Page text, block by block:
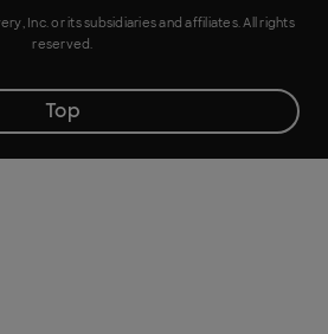
Inc. or its subsidiaries and affiliates. All rights
reserved.
Top